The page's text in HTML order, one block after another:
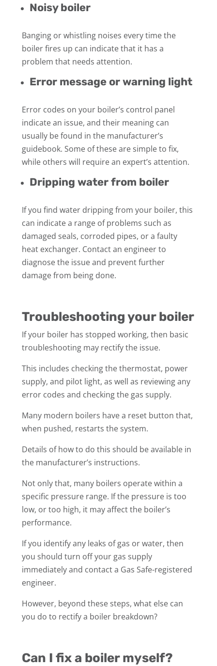
Noisy boiler
Banging or whistling noises every time the
boiler fires up can indicate that it has a
problem that needs attention.
Error message or warning light
Error codes on your boiler’s control panel
indicate an issue, and their meaning can
usually be found in the manufacturer’s
guidebook. Some of these are simple to fix,
while others will require an expert’s attention.
Dripping water from boiler
If you find water dripping from your boiler, this
can indicate a range of problems such as
damaged seals, corroded pipes, or a faulty
heat exchanger. Contact an engineer to
diagnose the issue and prevent further
damage from being done.
Troubleshooting your boiler
If your boiler has stopped working, then basic
troubleshooting may rectify the issue.
This includes checking the thermostat, power
supply, and pilot light, as well as reviewing any
error codes and checking the gas supply.
Many modern boilers have a reset button that,
when pushed, restarts the system.
Details of how to do this should be available in
the manufacturer’s instructions.
Not only that, many boilers operate within a
specific pressure range. If the pressure is too
low, or too high, it may affect the boiler’s
performance.
If you identify any leaks of gas or water, then
you should turn off your gas supply
immediately and contact a Gas Safe-registered
engineer.
However, beyond these steps, what else can
you do to rectify a boiler breakdown?
Can I fix a boiler myself?